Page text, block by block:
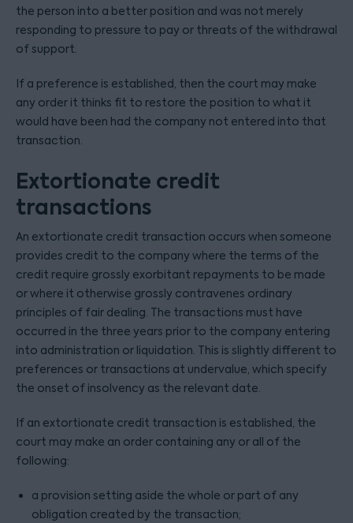
the person into a better position and was not merely
responding to pressure to pay or threats of the withdrawal
of support.
If a preference is established, then the court may make
any order it thinks fit to restore the position to what it
would have been had the company not entered into that
transaction.
Extortionate credit
transactions
An extortionate credit transaction occurs when someone
provides credit to the company where the terms of the
credit require grossly exorbitant repayments to be made
or where it otherwise grossly contravenes ordinary
principles of fair dealing. The transactions must have
occurred in the three years prior to the company entering
into administration or liquidation. This is slightly different to
preferences or transactions at undervalue, which specify
the onset of insolvency as the relevant date.
If an extortionate credit transaction is established, the
court may make an order containing any or all of the
following:
a provision setting aside the whole or part of any
obligation created by the transaction;